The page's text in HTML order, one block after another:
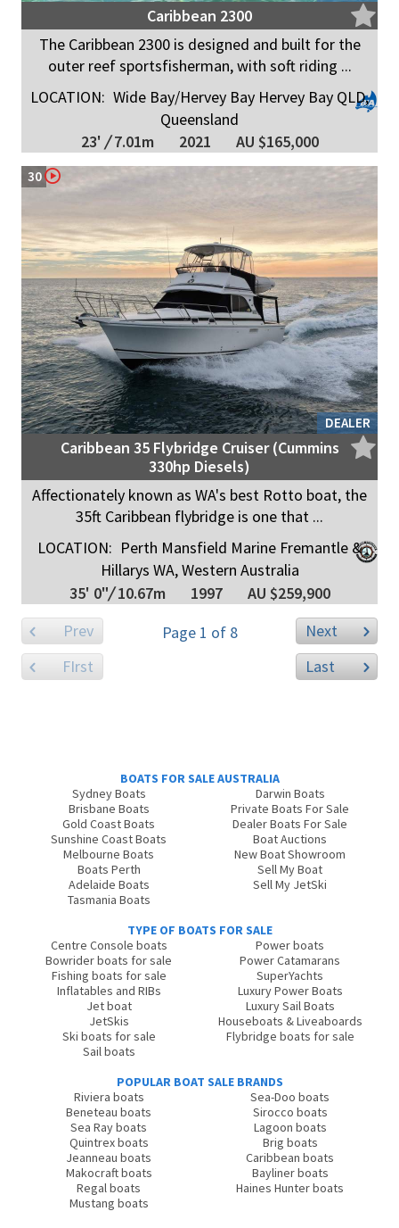
Caribbean 2300
The Caribbean 2300 is designed and built for the
outer reef sportsfisherman, with soft riding ...
LOCATION: Wide Bay/Hervey Bay Hervey Bay QLD,
Queensland
23' /7.01m 2021 AU $165,000
DEALER
30
Caribbean 35 Flybridge Cruiser (Cummins
330hp Diesels)
Affectionately known as WA's best Rotto boat, the
35ft Caribbean flybridge is one that ...
LOCATION: Perth Mansfield Marine Fremantle &
Hillarys WA, Western Australia
35' 0"/10.67m 1997
AU $259,900
Prev
Page 1 of 8
Next
FIrst
Last
BOATS FOR SALE AUSTRALIA
Sydney Boats
Brisbane Boats
Gold Coast Boats
Sunshine Coast Boats
Melbourne Boats
Boats Perth
Adelaide Boats
Tasmania Boats
Darwin Boats
Private Boats For Sale
Dealer Boats For Sale
Boat Auctions
New Boat Showroom
Sell My Boat
Sell My JetSki
TYPE OF BOATS FOR SALE
Centre Console boats
Bowrider boats for sale
Fishing boats for sale
Inflatables and RIBs
Jet boat
JetSkis
Ski boats for sale
Sail boats
Power boats
Power Catamarans
SuperYachts
Luxury Power Boats
Luxury Sail Boats
Houseboats & Liveaboards
Flybridge boats for sale
POPULAR BOAT SALE BRANDS
Riviera boats
Beneteau boats
Sea Ray boats
Quintrex boats
Jeanneau boats
Makocraft boats
Regal boats
Mustang boats
Sea-Doo boats
Sirocco boats
Lagoon boats
Brig boats
Caribbean boats
Bayliner boats
Haines Hunter boats